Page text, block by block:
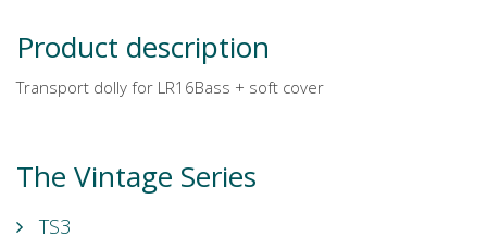
Product description
Transport dolly for LR16Bass + soft cover
The Vintage Series
TS3